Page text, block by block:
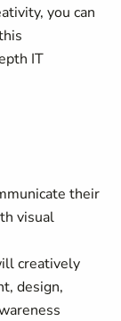
you can
IT
their
visual
creatively
design,